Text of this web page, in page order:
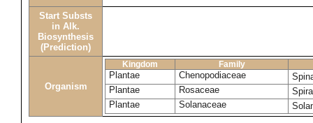
Start Substs
in Alk.
Biosynthesis
(Prediction)
Organism
Kingdom Family
Plantae Chenopodiaceae
Plantae
Rosaceae
Plantae
Solanaceae